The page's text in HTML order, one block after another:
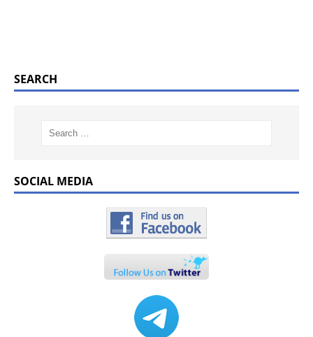
SEARCH
SOCIAL MEDIA